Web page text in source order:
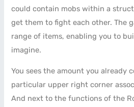
could contain mobs within a
get them to fight each other. The
range of items, enabling you to
imagine.
You sees the amount you already
particular upper right corner
And next to the functions of the